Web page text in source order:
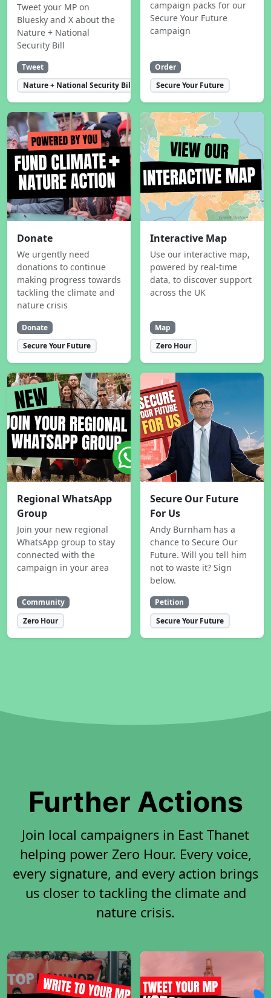
Tweet your MP on
Bluesky and X about the
Nature + National
Security Bill
Tweet
Nature + National Security Bill
campaign packs for our
Secure Your Future
campaign
Order
Secure Your Future
Donate
We urgently need
donations to continue
making progress towards
tackling the climate and
nature crisis
Donate
Secure Your Future
Interactive Map
Use our interactive map,
powered by real-time
data, to discover support
across the UK
Map
Zero Hour
Regional WhatsApp
Group
Join your new regional
WhatsApp group to stay
connected with the
campaign in your area
Community
Zero Hour
Secure Our Future
For Us
Andy Burnham has a
chance to Secure Our
Future. Will you tell him
not to waste it? Sign
below.
Petition
Secure Your Future
Further Actions
Join local campaigners in East Thanet
helping power Zero Hour. Every voice,
every signature, and every action brings
us closer to tackling the climate and
nature crisis.